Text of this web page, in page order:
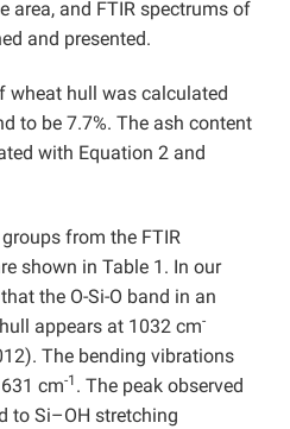
area, and FTIR spectrums of
and presented.
wheat hull was calculated
to be 7.7%. The ash content
with Equation 2 and
from the FTIR
shown in Table 1. In our
the O-Si-O band in an
appears at 1032 cm-
The bending vibrations
cm-1 . The peak observed
to Si–OH stretching